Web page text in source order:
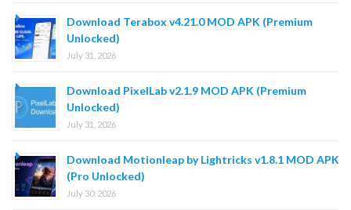
Download Terabox v4.21.0 MOD APK (Premium
Unlocked)
July 31, 2026
Download PixelLab v2.1.9 MOD APK (Premium
Unlocked)
July 31, 2026
Download Motionleap by Lightricks v1.8.1 MOD APK
(Pro Unlocked)
July 30, 2026